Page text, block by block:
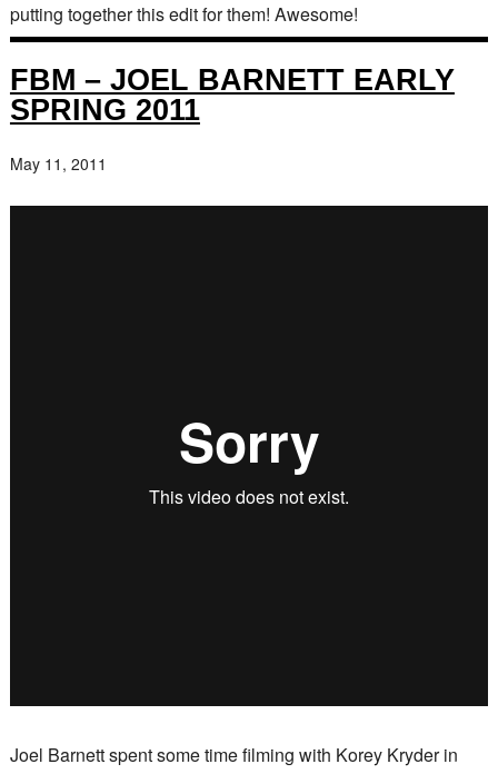
putting together this edit for them! Awesome!
FBM – JOEL BARNETT EARLY
SPRING 2011
May 11, 2011
Joel Barnett spent some time filming with Korey Kryder in